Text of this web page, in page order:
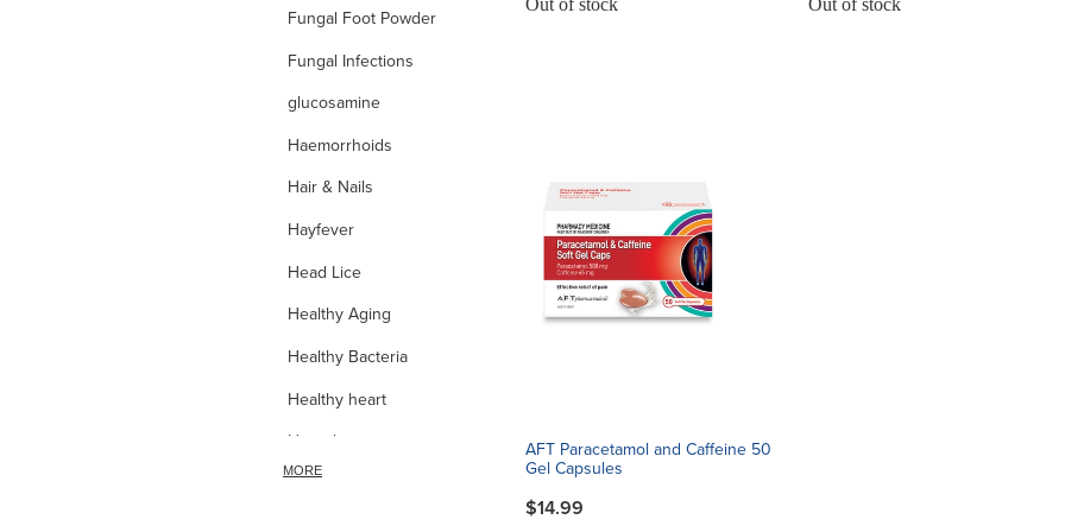
Fungal Foot Powder
Fungal Infections
glucosamine
Haemorrhoids
Hair & Nails
Hayfever
Head Lice
Healthy Aging
Healthy Bacteria
Healthy heart
Heart burn
Heel care
MORE
Out of stock Out of stock
AFT Paracetamol and Caffeine 50
Gel Capsules
$14.99